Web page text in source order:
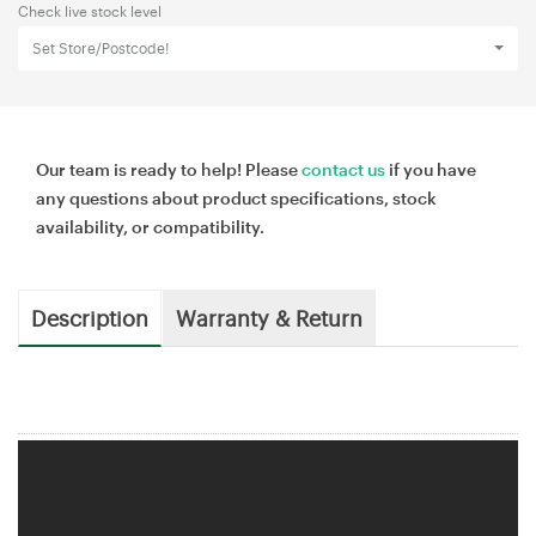
Check live stock level
Set Store/Postcode!
Our team is ready to help! Pleasecontact us if you have
any questions about product specifications, stock
availability, or compatibility.
Description Warranty & Return